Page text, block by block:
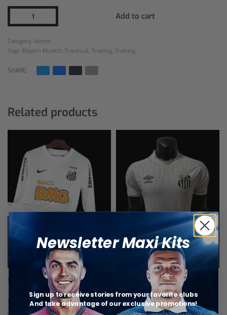
Add to cart
Category: Santos
Tags: Bayern Munich Tracksuit Training Training
SHARE
Related products
Santos Home Long Sleeve Retro
Jersey 11/12
$
Select options
Santos Home Jersey 26/27 – Player
$34,67
Select options
Newsletter Maxi Kits
Sign up to receive stories from your favorite clubs
And take advantage of our exclusive promotions!